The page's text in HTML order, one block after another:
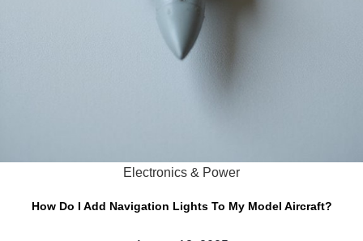
Electronics & Power
How Do I Add Navigation Lights To My Model Aircraft?